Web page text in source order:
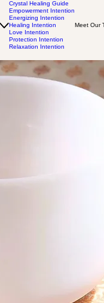
Crystal Healing Guide
Empowerment Intention
Energizing Intention
Healing Intention
Love Intention
Protection Intention
Relaxation Intention
Meet Our